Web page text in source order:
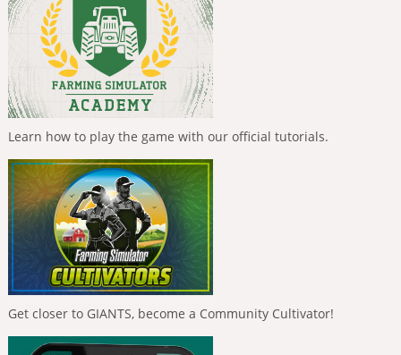
Learn how to play the game with our official tutorials.
Get closer to GIANTS, become a Community Cultivator!